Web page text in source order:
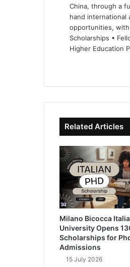
China, through a
hand international
opportunities,
Scholarships •
Higher Education
te bo
ok
dIn
Related Articles
Milano Bicocca
University Opens
Scholarships for
Admissions
15 July 2026